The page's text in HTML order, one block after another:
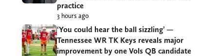
practice
3 hours ago
‘You could hear the ball sizzling’ —
Tennessee WR TK Keys reveals major
improvement by one Vols QB candidate